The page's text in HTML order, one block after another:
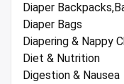
Diaper
Diaper Bags
Diapering & Nappy
Diet & Nutrition
Digestion & Nausea